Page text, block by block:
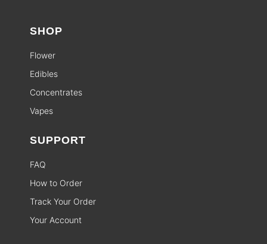
SHOP
Flower
Edibles
Concentrates
Vapes
SUPPORT
FAQ
How to Order
Track Your Order
Your Account